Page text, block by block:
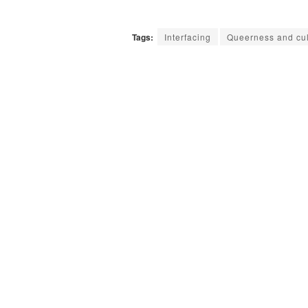
Tags: Interfacing Queerness and